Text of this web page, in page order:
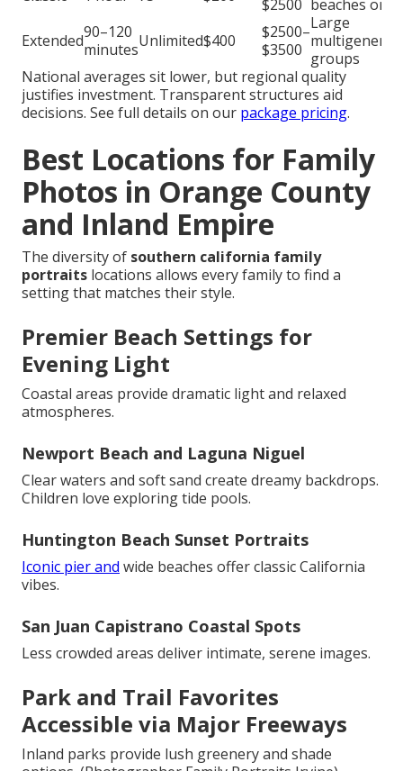
$2500 beaches or
Extended90–120
minutesUnlimited$400
$2500–
$3500
Large
groups
National averages sit lower, but regional quality
justifies investment. Transparent structures aid
decisions. See full details on our package pricing.
Best Locations for Family
Photos in Orange County
and Inland Empire
The diversity of southern california family
portraits locations allows every family to find a
setting that matches their style.
Premier Beach Settings for
Evening Light
Coastal areas provide dramatic light and relaxed
atmospheres.
Newport Beach and Laguna Niguel
Clear waters and soft sand create dreamy backdrops.
Children love exploring tide pools.
Huntington Beach Sunset Portraits
Iconic pier and wide beaches offer classic California
vibes.
San Juan Capistrano Coastal Spots
Less crowded areas deliver intimate, serene images.
Park and Trail Favorites
Accessible via Major Freeways
Inland parks provide lush greenery and shade